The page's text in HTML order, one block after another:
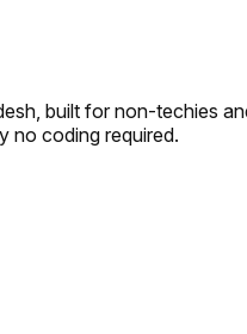
built for non-techies
no coding required.